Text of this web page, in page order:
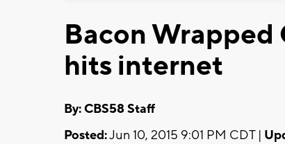
Bacon Wrapped
hits internet
By: CBS58 Staff
Posted:Jun 10, 2015 9:01 PM CDT |